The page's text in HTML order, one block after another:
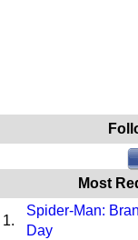
Most
1.
Spider-Man:
Day